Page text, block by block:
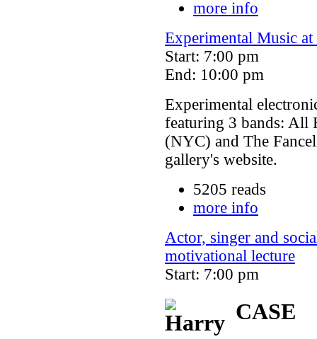
more info
Experimental Music
Start: 7:00 pm
End: 10:00 pm
Experimental
featuring 3 bands: All
(NYC) and The
gallery's website.
5205 reads
more info
Actor, singer and
motivational lecture
Start: 7:00 pm
CASE